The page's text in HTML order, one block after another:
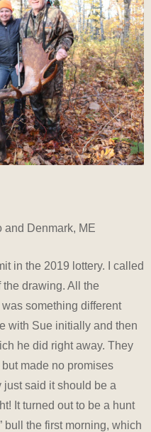
and Denmark, ME
in the 2019 lottery. I called
drawing. All the
something different
with Sue initially and then
he did right away. They
made no promises
said it should be a
It turned out to be a hunt
bull the first morning, which